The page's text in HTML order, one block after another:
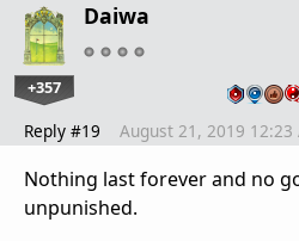
Daiwa
+357
Reply #19 August 21, 2019 12:23
Nothing last forever and no
unpunished.